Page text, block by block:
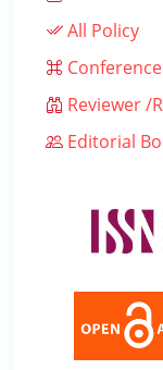
All Policy
Conference
Reviewer /
Editorial